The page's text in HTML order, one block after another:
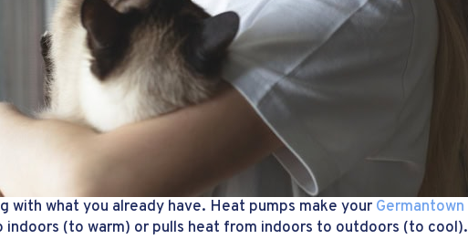
with what you already have. Heat pumps make your Germantown
(to warm) or pulls heat from indoors to outdoors (to cool).